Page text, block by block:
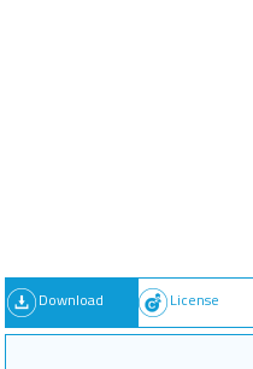
Download License